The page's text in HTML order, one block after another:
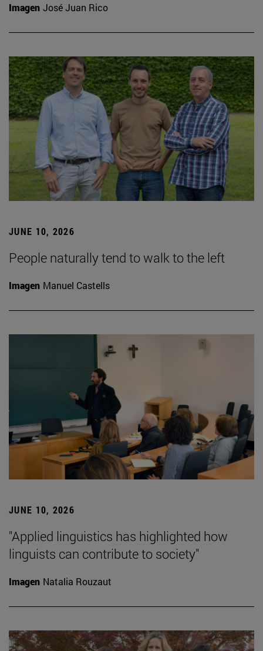
Imagen José Juan Rico
JUNE 10, 2026
People naturally tend to walk to the left
Imagen Manuel Castells
JUNE 10, 2026
"Applied linguistics has highlighted how
linguists can contribute to society"
Imagen Natalia Rouzaut